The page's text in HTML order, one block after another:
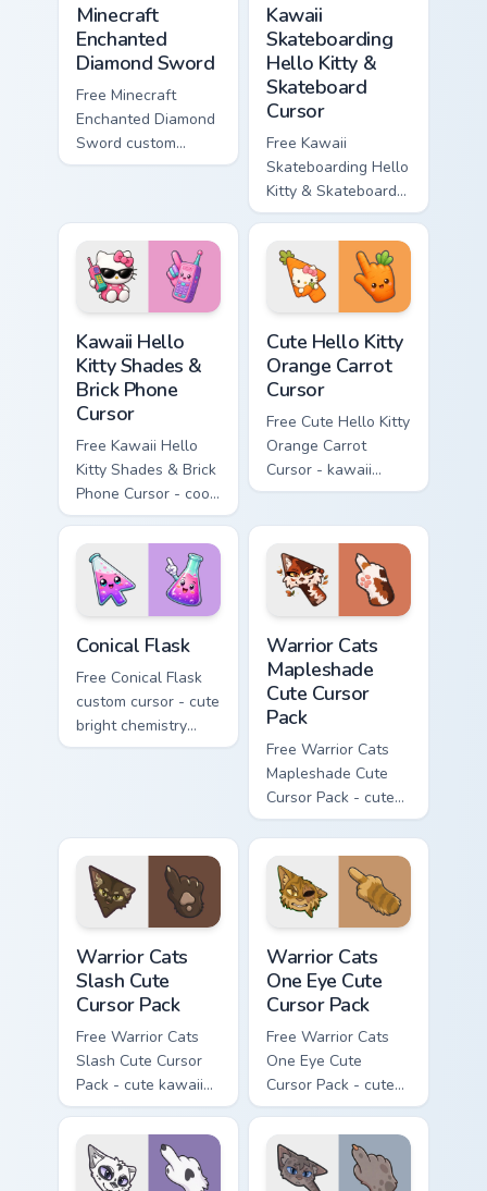
Minecraft
Enchanted
Diamond Sword
Free Minecraft
Enchanted Diamond
Sword custom
cursor - cute
matching diamond
hand.
Kawaii
Skateboarding
Hello Kitty &
Skateboard
Cursor
Free Kawaii
Skateboarding Hello
Kitty & Skateboard
Cursor - skate Kitty
tip with matching
skateboard hand.
Kawaii Hello
Kitty Shades &
Brick Phone
Cursor
Free Kawaii Hello
Kitty Shades & Brick
Phone Cursor - cool
Hello Kitty character
with matching brick
phone hand.
Cute Hello Kitty
Orange Carrot
Cursor
Free Cute Hello Kitty
Orange Carrot
Cursor - kawaii
Hello Kitty character
Conical Flask
Free Conical Flask
custom cursor - cute
bright chemistry
flask character with
Warrior Cats
Mapleshade
Cute Cursor
Pack
Free Warrior Cats
Mapleshade Cute
Cursor Pack - cute
kawaii Mapleshade
character cursor
with matching paw.
Warrior Cats
Slash Cute
Cursor Pack
Free Warrior Cats
Slash Cute Cursor
Pack - cute kawaii
Slash character
cursor with
matching paw.
Warrior Cats
One Eye Cute
Cursor Pack
Free Warrior Cats
One Eye Cute
Cursor Pack - cute
kawaii One Eye
character cursor
with matching paw.